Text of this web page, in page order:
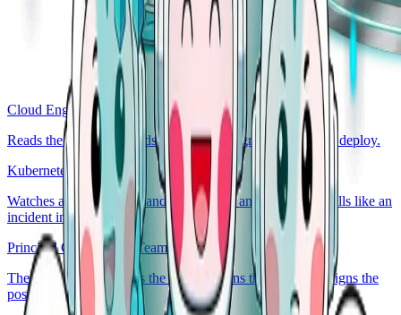
Cloud Engineer
Reads the codebase. Finds the bug, the regression, the bad deploy.
Kubernetes Engineer
Watches access, secrets, and audit. Flags anything that smells like an
incident in disguise.
Principal Generalist & Team Lead
The on-call lead. Routes the incident, runs the playbook, signs the
post-mortem.